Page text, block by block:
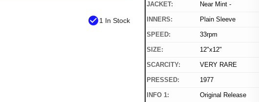
check_circle1 In Stock
JACKET: Near Mint -
INNERS: Plain Sleeve
SPEED: 33rpm
SIZE: 12"x12"
SCARCITY: VERY RARE
PRESSED: 1977
INFO 1: Original Release